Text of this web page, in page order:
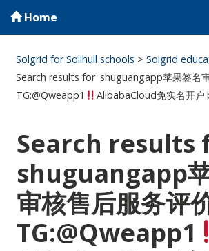
Home
Solgrid for Solihull schools >Solgrid
Search results for 'shuguangapp苹果签名
TG:@Qweapp1
AlibabaCloud免实名开户
Search results
shuguangapp
审核售后服务评
TG:@Qweapp1